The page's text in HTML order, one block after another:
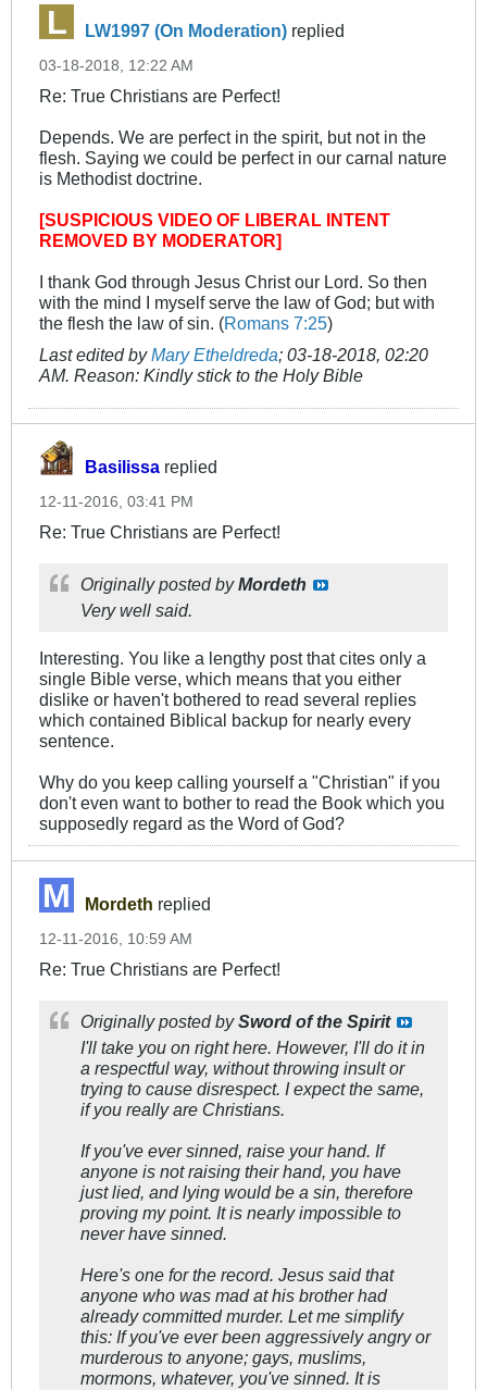
LW1997 (On Moderation) replied
03-18-2018, 12:22 AM
Re: True Christians are Perfect!
Depends. We are perfect in the spirit, but not in the
flesh. Saying we could be perfect in our carnal nature
is Methodist doctrine.
[SUSPICIOUS VIDEO OF LIBERAL INTENT
REMOVED BY MODERATOR]
I thank God through Jesus Christ our Lord. So then
with the mind I myself serve the law of God; but with
the flesh the law of sin. (Romans 7:25)
Last edited byMary Etheldreda; 03-18-2018, 02:20
AM. Reason: Kindly stick to the Holy Bible
Basilissa replied
12-11-2016, 03:41 PM
Re: True Christians are Perfect!
Originally posted byMordeth
Very well said.
Interesting. You like a lengthy post that cites only a
single Bible verse, which means that you either
dislike or haven't bothered to read several replies
which contained Biblical backup for nearly every
sentence.
Why do you keep calling yourself a "Christian" if you
don't even want to bother to read the Book which you
supposedly regard as the Word of God?
Mordeth replied
12-11-2016, 10:59 AM
Re: True Christians are Perfect!
Originally posted bySword of the Spirit
I'll take you on right here. However, I'll do it in
a respectful way, without throwing insult or
trying to cause disrespect. I expect the same,
if you really are Christians.
If you've ever sinned, raise your hand. If
anyone is not raising their hand, you have
just lied, and lying would be a sin, therefore
proving my point. It is nearly impossible to
never have sinned.
Here's one for the record. Jesus said that
anyone who was madat his brother had
already committed murder. Let me simplify
this: If you've ever been aggressively angry or
murderous to anyone; gays, muslims,
mormons, whatever, you've sinned. It is